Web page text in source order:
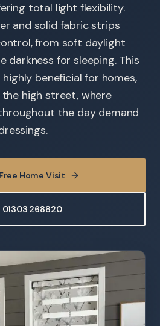
total light flexibility.
and solid fabric strips
from soft daylight
for sleeping. This
beneficial for homes,
high street, where
the day demand
Home Visit
01303 268820